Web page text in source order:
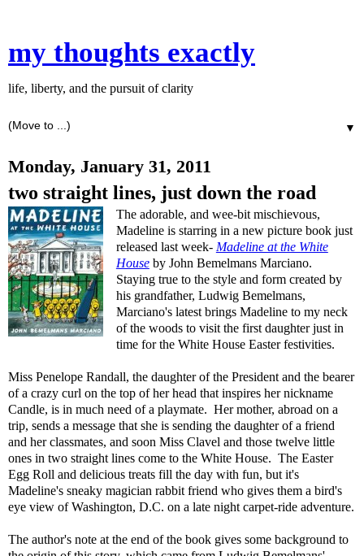
my thoughts exactly
life, liberty, and the pursuit of clarity
▼
Monday, January 31, 2011
two straight lines, just down the road
The adorable, and wee-bit mischievous,
Madeline is starring in a new picture book just
released last week- Madeline at the White
Houseby John Bemelmans Marciano.
Staying true to the style and form created by
his grandfather, Ludwig Bemelmans,
Marciano's latest brings Madeline to my neck
of the woods to visit the first daughter just in
time for the White House Easter festivities.
Miss Penelope Randall, the daughter of the President and the bearer
of a crazy curl on the top of her head that inspires her nickname
Candle, is in much need of a playmate. Her mother, abroad on a
trip, sends a message that she is sending the daughter of a friend
and her classmates, and soon Miss Clavel and those twelve little
ones in two straight lines come to the White House. The Easter
Egg Roll and delicious treats fill the day with fun, but it's
Madeline's sneaky magician rabbit friend who gives them a bird's
eye view of Washington, D.C. on a late night carpet-ride adventure.
The author's note at the end of the book gives some background to